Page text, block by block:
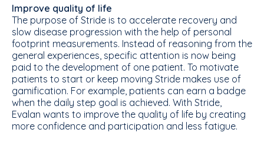
Improve quality of life
The purpose of Stride is to accelerate recovery and
slow disease progression with the help of personal
footprint measurements. Instead of reasoning from the
general experiences, specific attention is now being
paid to the development of one patient. To motivate
patients to start or keep moving Stride makes use of
gamification. For example, patients can earn a badge
when the daily step goal is achieved. With Stride,
Evalan wants to improve the quality of life by creating
more confidence and participation and less fatigue.